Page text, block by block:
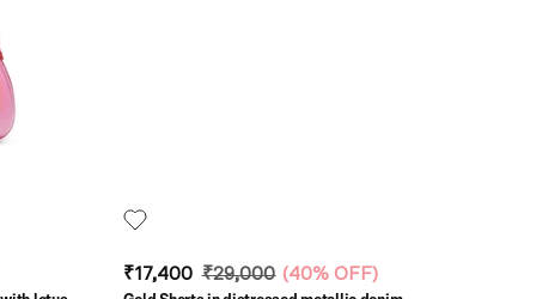
₹17,400 ₹29,000 (40% OFF)